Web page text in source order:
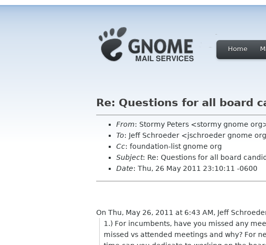
Home
Re: Questions for all board
From: Stormy Peters <stormy gnome
To: Jeff Schroeder <jschroeder gnome
Cc: foundation-list gnome org
Subject: Re: Questions for all board
Date: Thu, 26 May 2011 23:10:11 -0600
On Thu, May 26, 2011 at 6:43 AM, Jeff
1.) For incumbents, have you missed any
missed vs attended meetings and why? For